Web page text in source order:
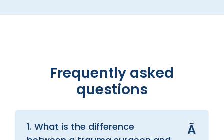
Frequently asked
questions
1. What is the difference